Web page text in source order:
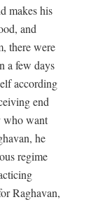
makes his
and
there were
a few days
according
end
who want
he
regime
Raghavan,